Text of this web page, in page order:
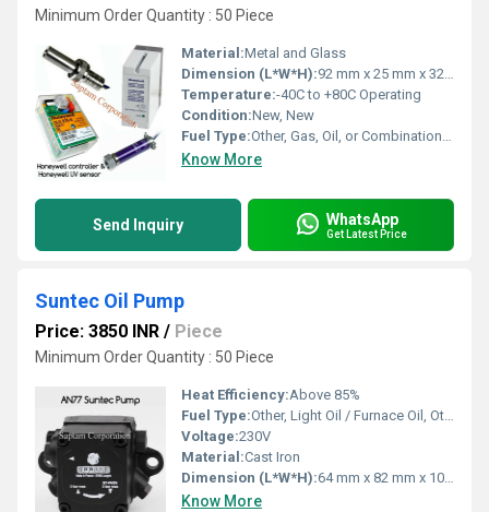
Minimum Order Quantity : 50 Piece
Material:Metal and Glass
Dimension (L*W*H):92 mm x 25 mm x 32 mm
Temperature:-40C to +80C Operating
Condition:New, New
Fuel Type:Other, Gas, Oil, or Combination Burners, Other, Gas / Oil
Know More
Send Inquiry WhatsApp
Get Latest Price
Suntec Oil Pump
Price: 3850 INR / Piece
Minimum Order Quantity : 50 Piece
Heat Efficiency:Above 85%
Fuel Type:Other, Light Oil / Furnace Oil, Other, Light Oil / Heavy Oil
Voltage:230V
Material:Cast Iron
Dimension (L*W*H):64 mm x 82 mm x 105 mm
Know More